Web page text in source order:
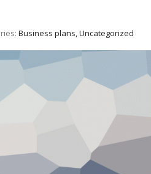
Business plans, Uncategorized